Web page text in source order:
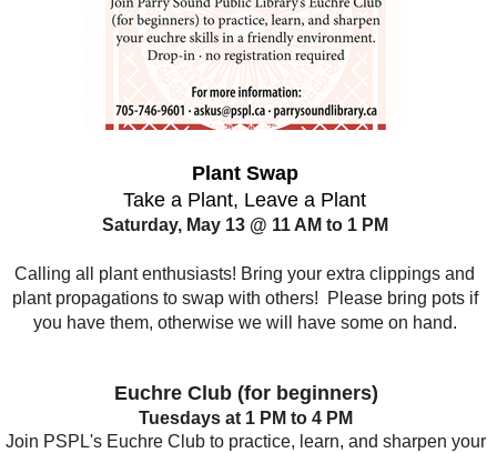
Plant Swap
Take a Plant, Leave a Plant
Saturday, May 13 @ 11 AM to 1 PM
Calling all plant enthusiasts! Bring your extra clippings and
plant propagations to swap with others! Please bring pots if
you have them, otherwise we will have some on hand.
Euchre Club (for beginners)
Tuesdays at 1 PM to 4 PM
Join PSPL's Euchre Club to practice, learn, and sharpen your